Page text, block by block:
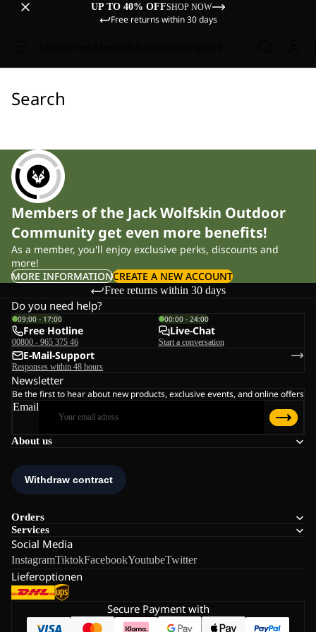
UP TO 40% OFFSHOP NOW
Free returns within 30 days
Search
Members of the Jack Wolfskin Outdoor
Community get even more benefits!
As a member, you'll enjoy exclusive perks, discounts and
more!
MORE INFORMATIONCREATE A NEW ACCOUNT
Free returns within 30 days
About us
Orders
Services
Social Media
InstagramTiktokFacebookYoutubeTwitter
Lieferoptionen
Do you need help?
09:00 - 17:00
Free Hotline
00800 - 965 375 46
00:00 - 24:00
Live-Chat
Start a conversation
E-Mail-Support
Responses within 48 hours
Newsletter
Be the first to hear about new products, exclusive events, and online offers
Email
Secure Payment with